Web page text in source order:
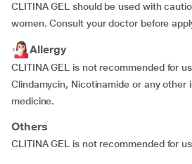
CLITINA GEL should be used with
women. Consult your doctor before
Allergy
CLITINA GEL is not recommended for
Clindamycin, Nicotinamide or any other
medicine.
Others
CLITINA GEL is not recommended for